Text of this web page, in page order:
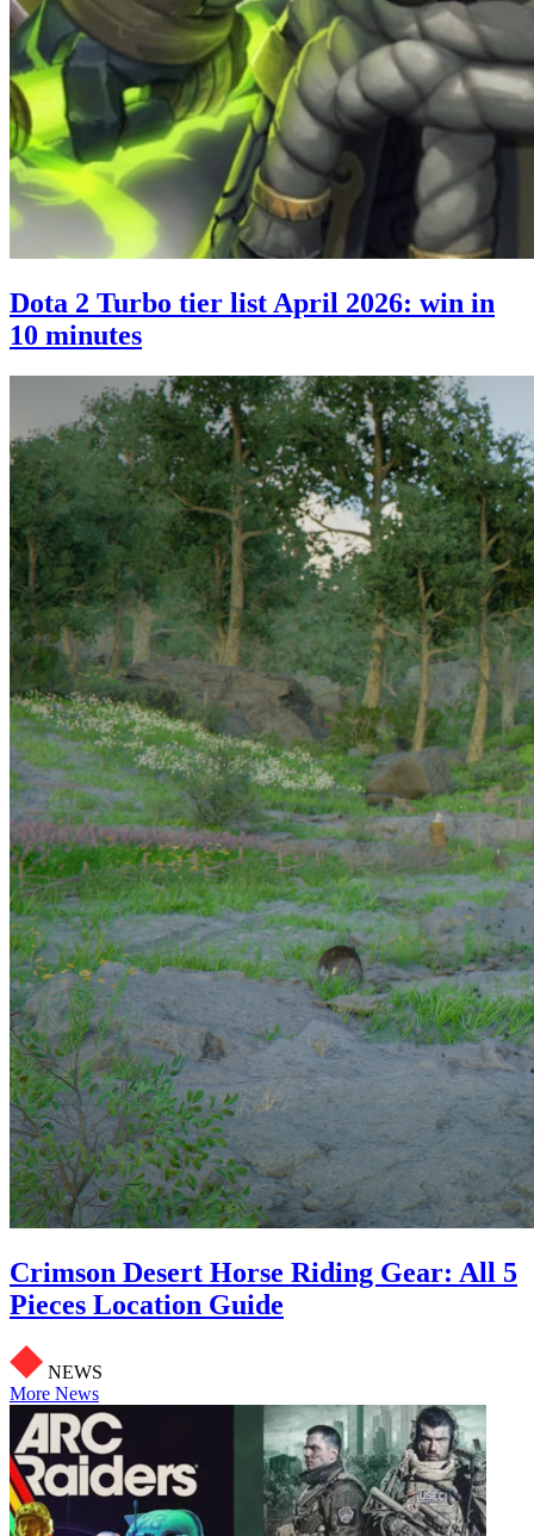
Dota 2 Turbo tier list April 2026: win in
10 minutes
Crimson Desert Horse Riding Gear: All 5
Pieces Location Guide
NEWS
More News